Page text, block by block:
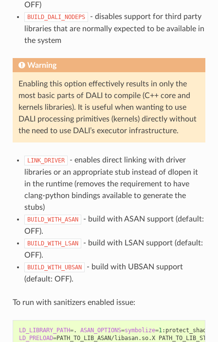
OFF)
BUILD_DALI_NODEPS
- disables support for third party
libraries that are normally expected to be available in
the system
Warning
Enabling this option effectively results in only the
most basic parts of DALI to compile (C++ core and
kernels libraries). It is useful when wanting to use
DALI processing primitives (kernels) directly without
the need to use DALI’s executor infrastructure.
LINK_DRIVER
- enables direct linking with driver
libraries or an appropriate stub instead of dlopen it
in the runtime (removes the requirement to have
clang-python bindings available to generate the
stubs)
BUILD_WITH_ASAN
- build with ASAN support (default:
OFF).
BUILD_WITH_LSAN
- build with LSAN support (default:
OFF).
BUILD_WITH_UBSAN
- build with UBSAN support
(default: OFF).
To run with sanitizers enabled issue:
LD_LIBRARY_PATH=. ASAN_OPTIONS=symbolize=1
LD_PRELOAD=PATH_TO_LIB_ASAN/libasan.so.X